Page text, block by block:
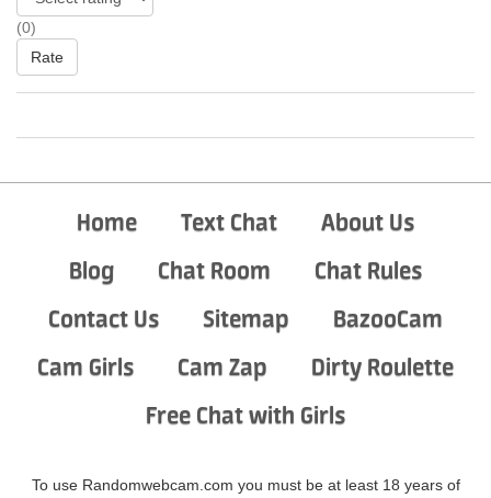
(0)
Rate
Home Text Chat
About Us
Blog
Chat Room
Chat Rules
Contact Us
Sitemap
BazooCam
Cam Girls
Cam Zap
Dirty Roulette
Free Chat with Girls
To use Randomwebcam.com you must be at least 18 years of